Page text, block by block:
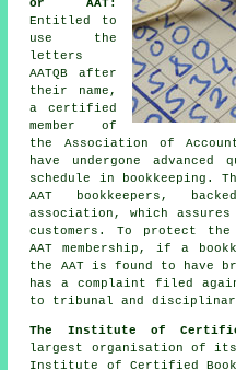
or AAT:
Entitled to
use the
letters
AATQB after
their name,
a certified
member of
the Association of
have undergone
schedule in bookkeeping.
AAT bookkeepers,
association, which
customers. To protect
AAT membership, if a
the AAT is found to have
has a complaint filed
to tribunal and
The Institute of
largest organisation of
Institute of Certified